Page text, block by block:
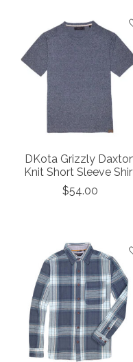
DKota Grizzly
Knit Short Sleeve
$54.00